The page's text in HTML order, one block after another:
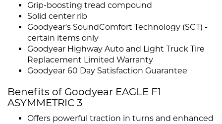
Grip-boosting tread compound
Solid center rib
Goodyear's SoundComfort Technology (SCT) -
certain items only
Goodyear Highway Auto and Light Truck Tire
Replacement Limited Warranty
Goodyear 60 Day Satisfaction Guarantee
Benefits of Goodyear EAGLE F1
ASYMMETRIC 3
Offers powerful traction in turns and enhanced